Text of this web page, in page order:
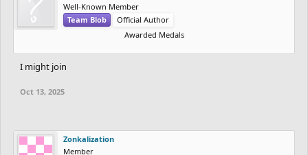
Well-Known Member
Team Blob
Official Author
Awarded Medals
I might join
Oct 13, 2025
Zonkalization
Member